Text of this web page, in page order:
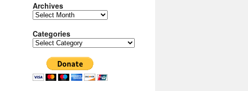
Archives
Archives
Categories
Categories